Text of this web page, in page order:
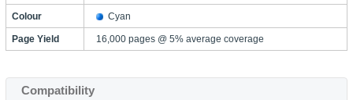
Colour Cyan
Page Yield 16,000 pages @ 5% average coverage
Compatibility